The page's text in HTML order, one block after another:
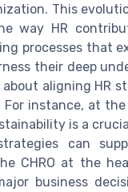
This
way HR
processes that
their deep
aligning HR
instance, at
is a
can
CHRO at the
business